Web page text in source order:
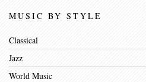
MUSIC BY STYLE
Classical
Jazz
World Music